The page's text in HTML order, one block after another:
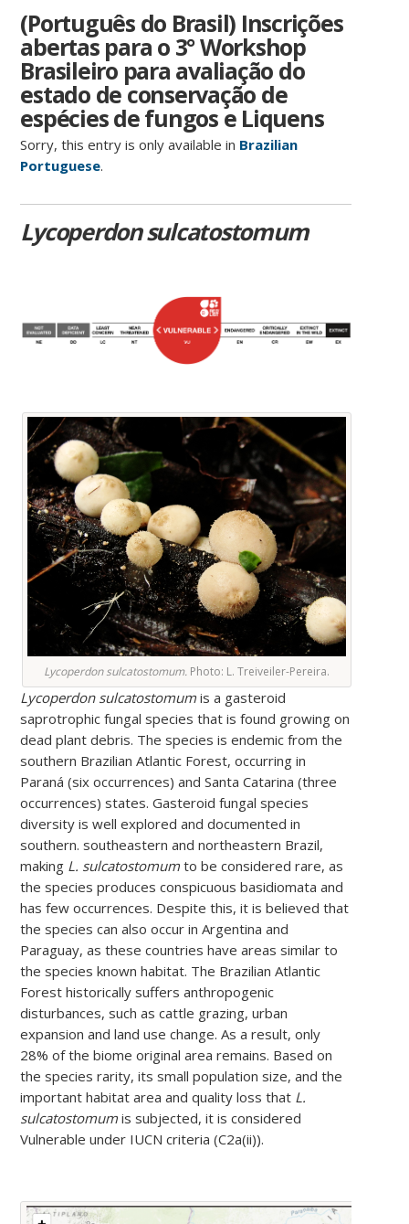
(Português do Brasil) Inscrições
abertas para o 3° Workshop
Brasileiro para avaliação do
estado de conservação de
espécies de fungos e Liquens
Sorry, this entry is only available in Brazilian
Portuguese.
Lycoperdon sulcatostomum
Lycoperdon sulcatostomum. Photo: L. Treiveiler-Pereira.
Lycoperdon sulcatostomumis a gasteroid
saprotrophic fungal species that is found growing on
dead plant debris. The species is endemic from the
southern Brazilian Atlantic Forest, occurring in
Paraná (six occurrences) and Santa Catarina (three
occurrences) states. Gasteroid fungal species
diversity is well explored and documented in
southern. southeastern and northeastern Brazil,
making L. sulcatostomum to be considered rare, as
the species produces conspicuous basidiomata and
has few occurrences. Despite this, it is believed that
the species can also occur in Argentina and
Paraguay, as these countries have areas similar to
the species known habitat. The Brazilian Atlantic
Forest historically suffers anthropogenic
disturbances, such as cattle grazing, urban
expansion and land use change. As a result, only
28% of the biome original area remains. Based on
the species rarity, its small population size, and the
important habitat area and quality loss that L.
sulcatostomum is subjected, it is considered
Vulnerable under IUCN criteria (C2a(ii)).